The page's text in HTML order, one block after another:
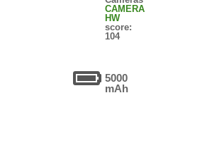
CAMERA
HW
score:
104
5000
mAh